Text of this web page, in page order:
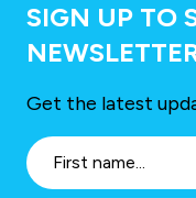
SIGN UP TO
Get the latest